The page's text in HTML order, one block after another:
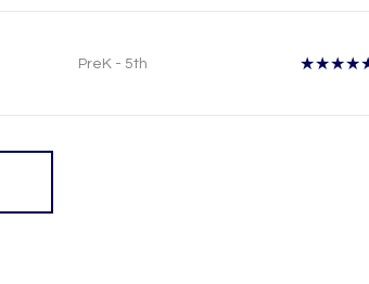
PreK - 5th